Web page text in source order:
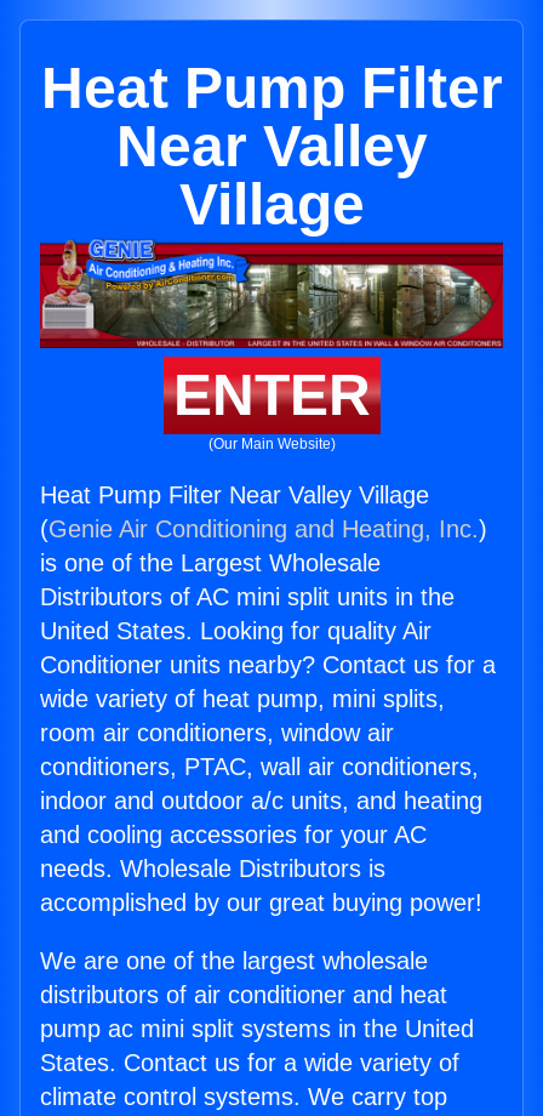
Heat Pump Filter
Near Valley
Village
ENTER
(Our Main Website)
Heat Pump Filter Near Valley Village
(Genie Air Conditioning and Heating, Inc.)
is one of the Largest Wholesale
Distributors of AC mini split units in the
United States. Looking for quality Air
Conditioner units nearby? Contact us for a
wide variety of heat pump, mini splits,
room air conditioners, window air
conditioners, PTAC, wall air conditioners,
indoor and outdoor a/c units, and heating
and cooling accessories for your AC
needs. Wholesale Distributors is
accomplished by our great buying power!
We are one of the largest wholesale
distributors of air conditioner and heat
pump ac mini split systems in the United
States. Contact us for a wide variety of
climate control systems. We carry top